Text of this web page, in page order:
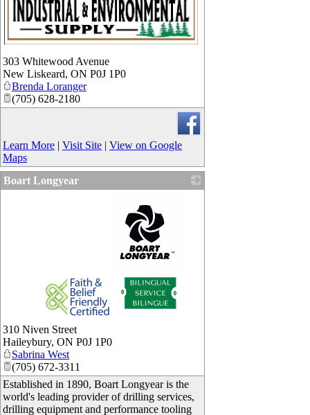
_
303 Whitewood Avenue
New Liskeard, ON P0J 1P0
Brenda Loranger
(705) 628-2180
Learn More | Visit Site | View on Google
Maps
Boart Longyear
310 Niven Street
Haileybury, ON P0J 1P0
Sabrina West
(705) 672-3311
Established in 1890, Boart Longyear is the
world's leading provider of drilling services,
drilling equipment and performance tooling